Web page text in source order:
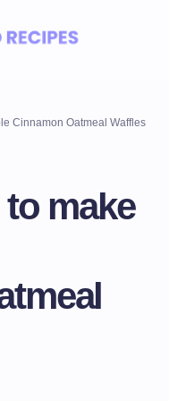
Cinnamon Oatmeal Waffles
make